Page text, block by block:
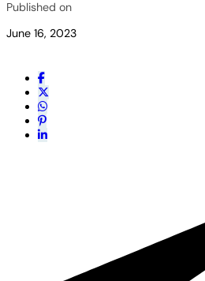
Published on
June 16, 2023